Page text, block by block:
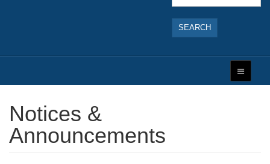
SEARCH
Notices &
Announcements